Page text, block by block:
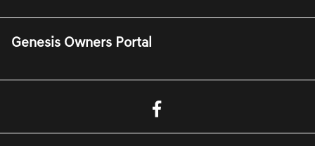
Genesis Owners Portal